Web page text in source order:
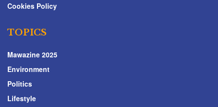
Cookies Policy
TOPICS
Mawazine 2025
Environment
Politics
Lifestyle